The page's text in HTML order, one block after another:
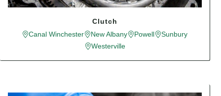
Clutch
Canal Winchester
New Albany Powell
Sunbury
Westerville